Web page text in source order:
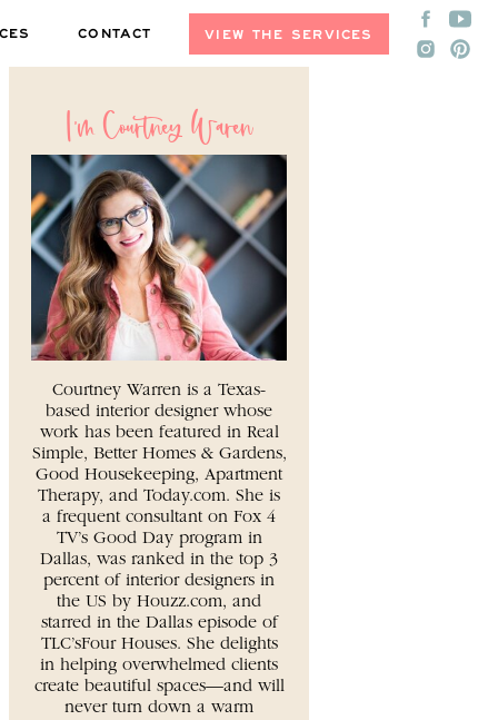
CONTACT VIEW THE SERVICES
Courtney Warren is a Texas-
based interior designer whose
work has been featured in Real
Simple, Better Homes & Gardens,
Good Housekeeping, Apartment
Therapy, and Today.com. She is
a frequent consultant on Fox 4
TV’s Good Day program in
Dallas, was ranked in the top 3
percent of interior designers in
the US by Houzz.com, and
starred in the Dallas episode of
TLC’sFour Houses. She delights
in helping overwhelmed clients
create beautiful spaces—and will
never turn down a warm
I'm Courtney Waren